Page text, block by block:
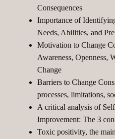
Consequences
Importance of
Needs, Abilities, and
Motivation to Change
Awareness, Openness,
Change
Barriers to Change
processes, limitations,
A critical analysis of
Improvement: The 3
Toxic positivity, the